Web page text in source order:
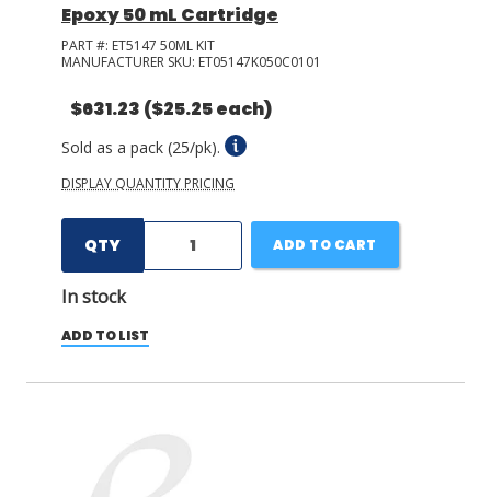
Epoxy 50 mL Cartridge
PART #: ET5147 50ML KIT
MANUFACTURER SKU: ET05147K050C0101
$631.23 ($25.25 each)
Sold as a pack (25/pk).
DISPLAY QUANTITY PRICING
QTY
In stock
ADD TO CART
ADD TO LIST